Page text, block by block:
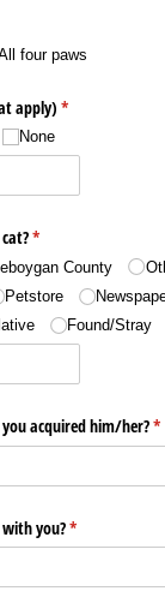
four paws
apply) *
(required)
None
*
(required)
County
Petstore
Found/​Stray
acquired him/​her?*
you?*
(required)